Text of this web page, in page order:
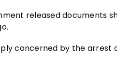
released documents
concerned by the